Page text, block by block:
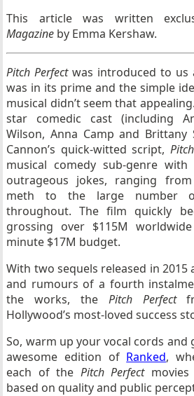
This article was written
Magazine by Emma Kershaw.
Pitch Perfectwas introduced to us
was in its prime and the simple
musical didn’t seem that
star comedic cast (including
Wilson, Anna Camp and Brittany
Cannon’s quick-witted script,
musical comedy sub-genre
outrageous jokes, ranging
meth to the large number
throughout. The film quickly
grossing over $115M
minute $17M budget.
With two sequels released in 2015
and rumours of a fourth
the works, the Pitch Perfect
Hollywood’s most-loved success
So, warm up your vocal cords and
awesome edition of Ranked,
each of the Pitch Perfect
based on quality and public